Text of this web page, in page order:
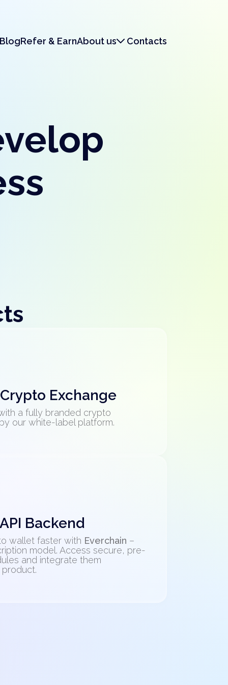
BlogRefer & EarnAbout us Contacts
Exchange
a fully branded crypto
our white-label platform.
Backend
wallet faster with Everchain –
model. Access secure, pre-
and integrate them